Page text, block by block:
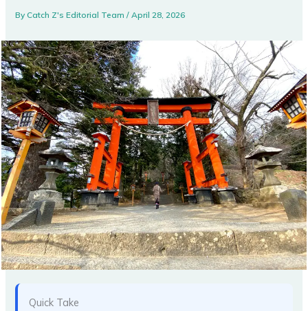
ByCatch Z's Editorial Team/April 28, 2026
Quick Take